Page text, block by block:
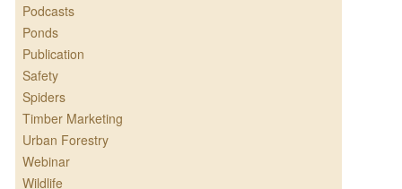
Podcasts
Ponds
Publication
Safety
Spiders
Timber Marketing
Urban Forestry
Webinar
Wildlife